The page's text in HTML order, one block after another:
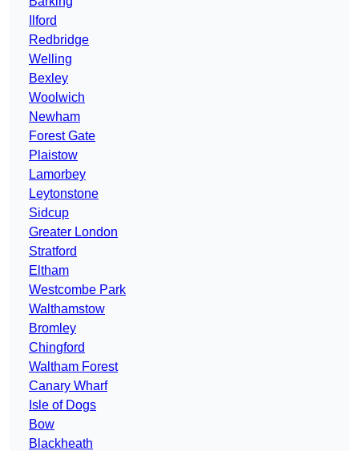
Ilford
Redbridge
Welling
Bexley
Woolwich
Newham
Forest Gate
Plaistow
Lamorbey
Leytonstone
Sidcup
Greater London
Stratford
Eltham
Westcombe Park
Walthamstow
Bromley
Chingford
Waltham Forest
Canary Wharf
Isle of Dogs
Bow
Blackheath